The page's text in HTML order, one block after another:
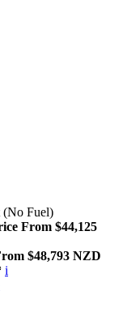
(No Fuel)
From $44,125
$48,793 NZD
i